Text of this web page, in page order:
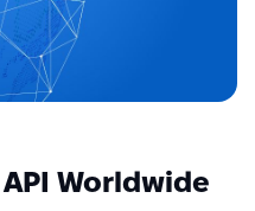
Worldwide